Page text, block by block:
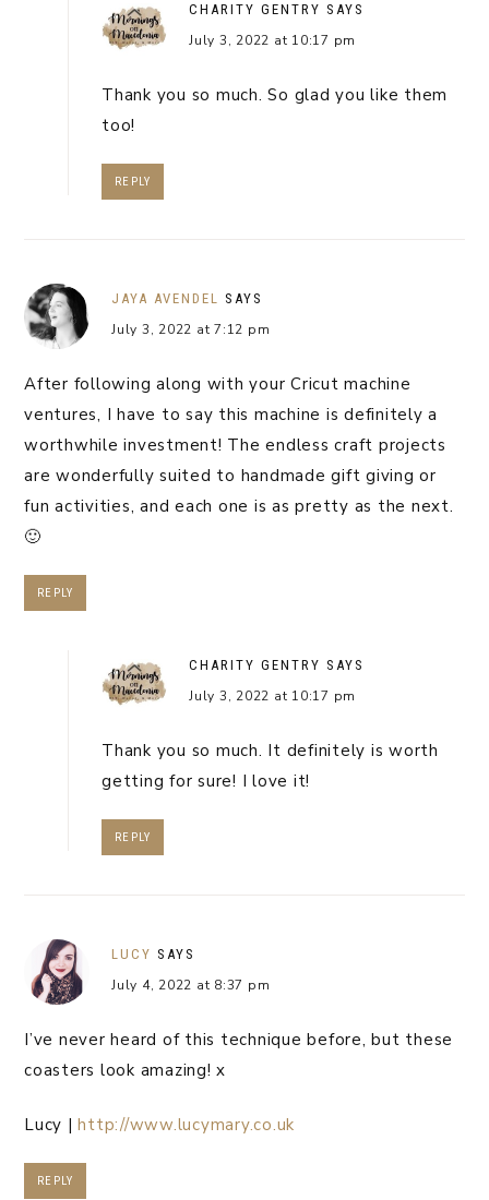
CHARITY GENTRY SAYS
July 3, 2022 at 10:17 pm
Thank you so much. So glad you like them
too!
REPLY
JAYA AVENDEL SAYS
July 3, 2022 at 7:12 pm
After following along with your Cricut machine
ventures, I have to say this machine is definitely a
worthwhile investment! The endless craft projects
are wonderfully suited to handmade gift giving or
fun activities, and each one is as pretty as the next.
🙂
REPLY
CHARITY GENTRY SAYS
July 3, 2022 at 10:17 pm
Thank you so much. It definitely is worth
getting for sure! I love it!
REPLY
LUCY SAYS
July 4, 2022 at 8:37 pm
I’ve never heard of this technique before, but these
coasters look amazing! x
Lucy |http://www.lucymary.co.uk
REPLY